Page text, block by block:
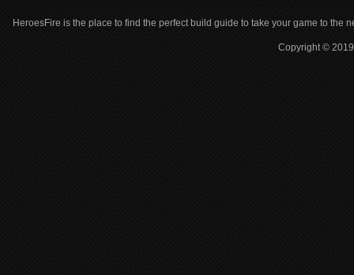
HeroesFire is the place to find the perfect build guide to take your game to the
Copyright ©